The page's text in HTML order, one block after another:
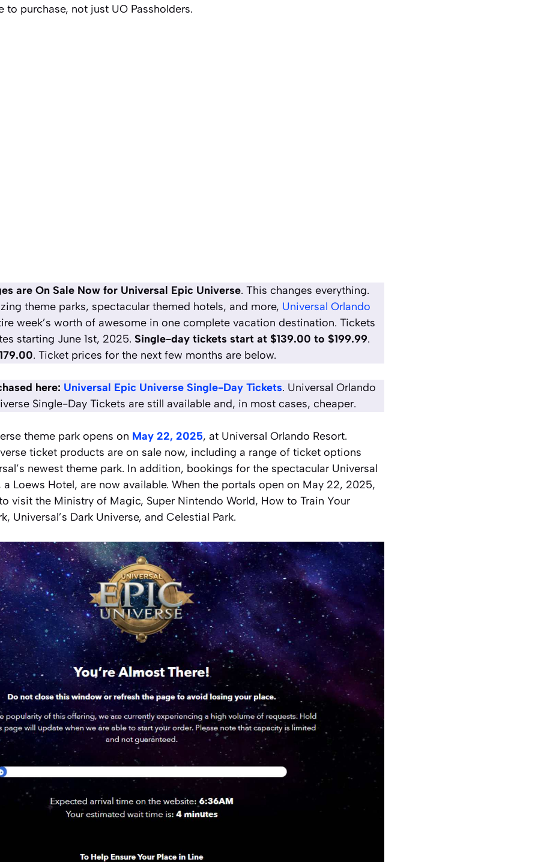
to purchase, not just UO Passholders.
are On Sale Now for Universal Epic Universe. This changes everything.
theme parks, spectacular themed hotels, and more, Universal Orlando
week’s worth of awesome in one complete vacation destination. Tickets
starting June 1st, 2025. Single-day tickets start at $139.00 to $199.99.
. Ticket prices for the next few months are below.
here: Universal Epic Universe Single-Day Tickets. Universal Orlando
Single-Day Tickets are still available and, in most cases, cheaper.
theme park opens on May 22, 2025, at Universal Orlando Resort.
ticket products are on sale now, including a range of ticket options
newest theme park. In addition, bookings for the spectacular Universal
Loews Hotel, are now available. When the portals open on May 22, 2025,
visit the Ministry of Magic, Super Nintendo World, How to Train Your
Universal’s Dark Universe, and Celestial Park.